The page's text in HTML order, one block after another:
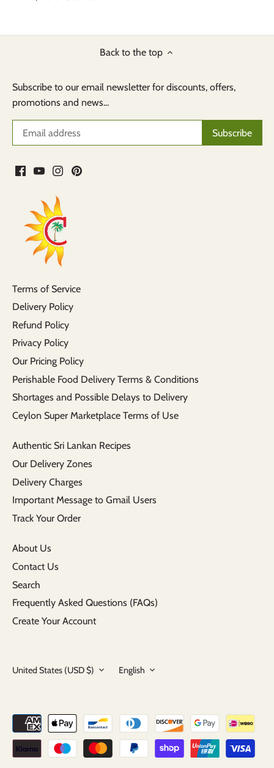
Back to the top
Subscribe to our email newsletter for discounts, offers,
promotions and news...
Terms of Service
Delivery Policy
Refund Policy
Privacy Policy
Our Pricing Policy
Perishable Food Delivery Terms & Conditions
Shortages and Possible Delays to Delivery
Ceylon Super Marketplace Terms of Use
Authentic Sri Lankan Recipes
Our Delivery Zones
Delivery Charges
Important Message to Gmail Users
Track Your Order
About Us
Contact Us
Search
Frequently Asked Questions (FAQs)
Create Your Account
Currency
United States (USD $) Language
English